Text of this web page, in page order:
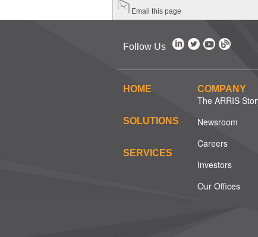
Email this page
Follow Us
HOME
SOLUTIONS
SERVICES
COMPANY
The ARRIS
Newsroom
Careers
Investors
Our Offices